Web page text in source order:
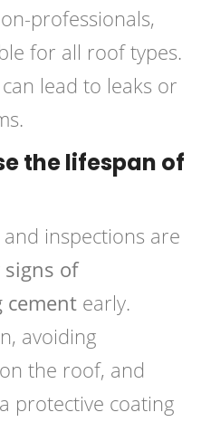
professionals,
for all roof types.
lead to leaks or
the lifespan of
inspections are
signs of
cement early.
avoiding
the roof, and
protective coating